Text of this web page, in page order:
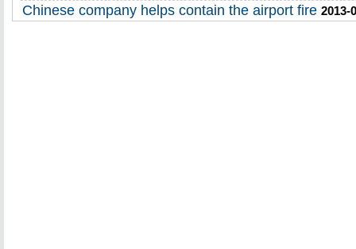
Chinese company helps contain the airport fire 2013-